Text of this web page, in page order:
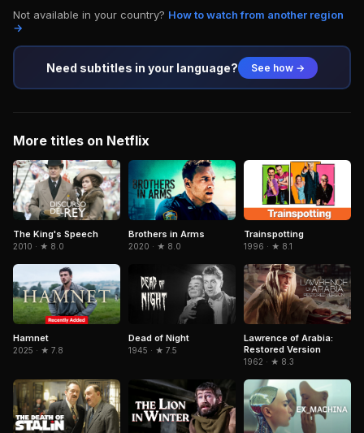
Not available in your country? How to watch from another region
→
Need subtitles in your language? See how →
More titles on Netflix
The King's Speech
2010 · ★ 8.0
Brothers in Arms
2020 · ★ 8.0
Trainspotting
1996 · ★ 8.1
Hamnet
2025 · ★ 7.8
Dead of Night
1945 · ★ 7.5
Lawrence of Arabia:
Restored Version
1962 · ★ 8.3